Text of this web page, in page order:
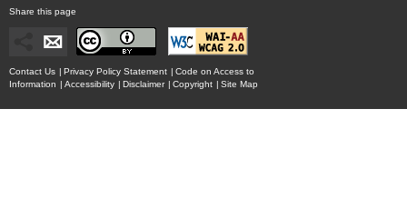
Share this page
Contact Us | Privacy Policy Statement | Code on Access to
Information | Accessibility | Disclaimer | Copyright | Site Map